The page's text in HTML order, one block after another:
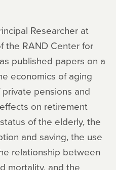
Researcher at
the RAND Center for
published papers on a
economics of aging
pensions and
on retirement
of the elderly, the
and saving, the use
relationship between
mortality, and the